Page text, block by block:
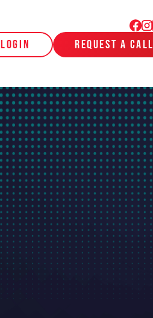
login request a call